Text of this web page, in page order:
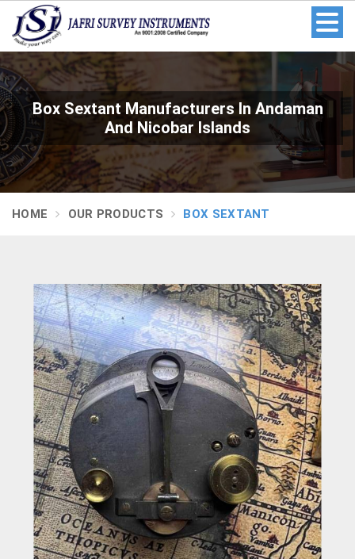
Box Sextant Manufacturers In Andaman
And Nicobar Islands
HOME OUR PRODUCTS BOX SEXTANT